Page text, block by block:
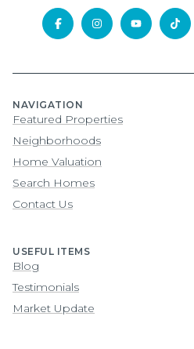
NAVIGATION
Featured Properties
Neighborhoods
Home Valuation
Search Homes
Contact Us
USEFUL ITEMS
Blog
Testimonials
Market Update